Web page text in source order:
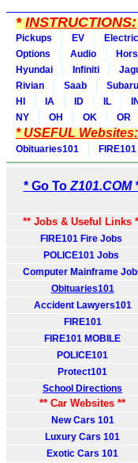
*INSTRUCTIONS:
Pickups EV Electric
Options
Audio
Hyundai
Infiniti
Rivian
Saab Subaru
HI
IA ID IL IN
NY
OH OK OR
* USEFUL Websites:
Obituaries101 FIRE101
* Go To Z101.COM
** Jobs & Useful Links
FIRE101 Fire Jobs
POLICE101 Jobs
Computer Mainframe
Obituaries101
Accident Lawyers101
FIRE101
FIRE101 MOBILE
POLICE101
Protect101
School Directions
** Car Websites **
New Cars 101
Luxury Cars 101
Exotic Cars 101